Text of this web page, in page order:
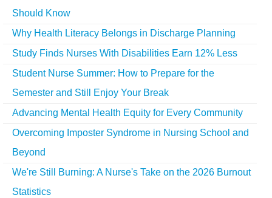
Should Know
Why Health Literacy Belongs in Discharge Planning
Study Finds Nurses With Disabilities Earn 12% Less
Student Nurse Summer: How to Prepare for the
Semester and Still Enjoy Your Break
Advancing Mental Health Equity for Every Community
Overcoming Imposter Syndrome in Nursing School and
Beyond
We're Still Burning: A Nurse's Take on the 2026 Burnout
Statistics